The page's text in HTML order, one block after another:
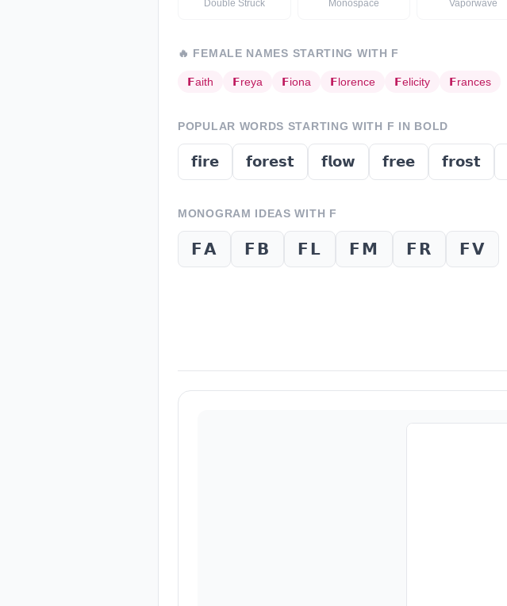
Double Struck Monospace Vaporwave
🔥 FEMALE NAMES STARTING WITH F
𝗙aith 𝗙reya 𝗙iona 𝗙lorence 𝗙elicity 𝗙rances
POPULAR WORDS STARTING WITH F IN BOLD
𝗳𝗶𝗿𝗲 𝗳𝗼𝗿𝗲𝘀𝘁 𝗳𝗹𝗼𝘄 𝗳𝗿𝗲𝗲 𝗳𝗿𝗼𝘀𝘁
MONOGRAM IDEAS WITH F
𝗙𝗔 𝗙𝗕 𝗙𝗟 𝗙𝗠 𝗙𝗥 𝗙𝗩